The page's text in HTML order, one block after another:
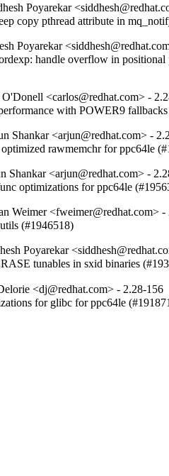
Poyarekar
copy pthread attribute in
Poyarekar
handle overflow in positional
<carlos@redhat.com> -
with POWER9
Shankar <arjun@redhat.com> -
rawmemchr for ppc64le
Shankar <arjun@redhat.com> -
optimizations for ppc64le
Weimer <fweimer@redhat.com> -
(#1946518)
Poyarekar
tunables in sxid binaries
<dj@redhat.com> - 2.28-156
for glibc for ppc64le